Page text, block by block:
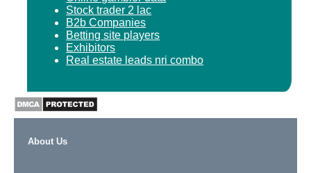
Stock trader 2 lac
B2b Companies
Betting site players
Exhibitors
Real estate leads nri combo
About Us